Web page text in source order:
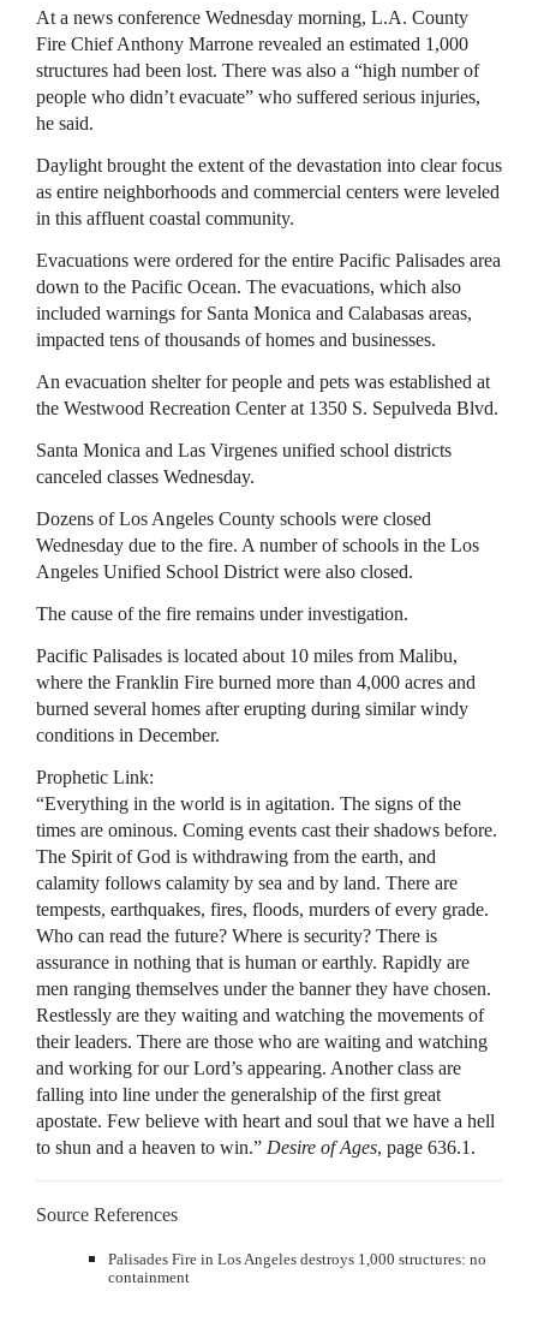
At a news conference Wednesday morning, L.A. County
Fire Chief Anthony Marrone revealed an estimated 1,000
structures had been lost. There was also a “high number of
people who didn’t evacuate” who suffered serious injuries,
he said.
Daylight brought the extent of the devastation into clear focus
as entire neighborhoods and commercial centers were leveled
in this affluent coastal community.
Evacuations were ordered for the entire Pacific Palisades area
down to the Pacific Ocean. The evacuations, which also
included warnings for Santa Monica and Calabasas areas,
impacted tens of thousands of homes and businesses.
An evacuation shelter for people and pets was established at
the Westwood Recreation Center at 1350 S. Sepulveda Blvd.
Santa Monica and Las Virgenes unified school districts
canceled classes Wednesday.
Dozens of Los Angeles County schools were closed
Wednesday due to the fire. A number of schools in the Los
Angeles Unified School District were also closed.
The cause of the fire remains under investigation.
Pacific Palisades is located about 10 miles from Malibu,
where the Franklin Fire burned more than 4,000 acres and
burned several homes after erupting during similar windy
conditions in December.
Prophetic Link:
“Everything in the world is in agitation. The signs of the
times are ominous. Coming events cast their shadows before.
The Spirit of God is withdrawing from the earth, and
calamity follows calamity by sea and by land. There are
tempests, earthquakes, fires, floods, murders of every grade.
Who can read the future? Where is security? There is
assurance in nothing that is human or earthly. Rapidly are
men ranging themselves under the banner they have chosen.
Restlessly are they waiting and watching the movements of
their leaders. There are those who are waiting and watching
and working for our Lord’s appearing. Another class are
falling into line under the generalship of the first great
apostate. Few believe with heart and soul that we have a hell
to shun and a heaven to win.” Desire of Ages, page 636.1.
Source References
Palisades Fire in Los Angeles destroys 1,000 structures: no
containment